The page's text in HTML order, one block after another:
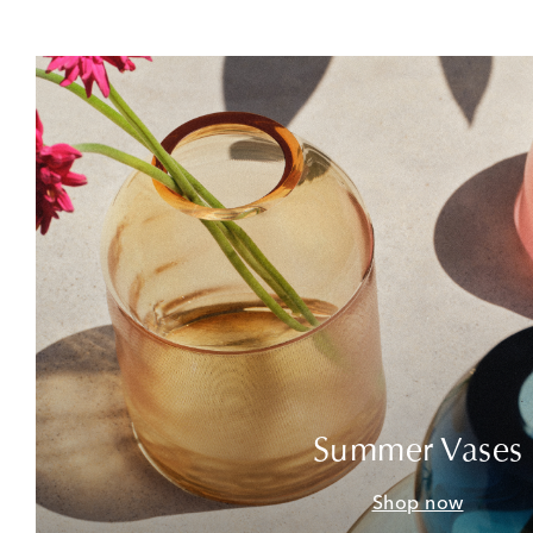
Summer Vases
Shop now